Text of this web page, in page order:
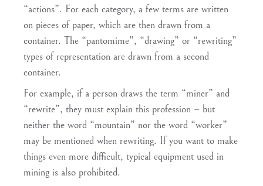
“actions”. For each category, a few terms are written
on pieces of paper, which are then drawn from a
container. The “pantomime”, “drawing” or “rewriting”
types of representation are drawn from a second
container.
For example, if a person draws the term “miner” and
“rewrite”, they must explain this profession – but
neither the word “mountain” nor the word “worker”
may be mentioned when rewriting. If you want to make
things even more difficult, typical equipment used in
mining is also prohibited.